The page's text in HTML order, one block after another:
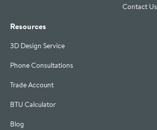
Contact Us
Resources
3D Design Service
Phone Consultations
Trade Account
BTU Calculator
Blog